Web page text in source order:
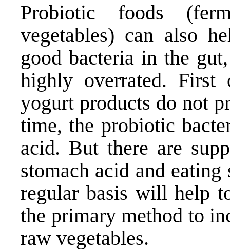
Probiotic foods
vegetables) can also
good bacteria in the
highly overrated.
yogurt products do not
time, the probiotic
acid. But there are
stomach acid and
regular basis will help
the primary method to
raw vegetables.